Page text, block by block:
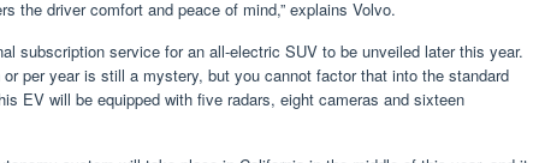
the driver comfort and peace of mind,” explains Volvo.
subscription service for an all-electric SUV to be unveiled later this year.
per year is still a mystery, but you cannot factor that into the standard
EV will be equipped with five radars, eight cameras and sixteen